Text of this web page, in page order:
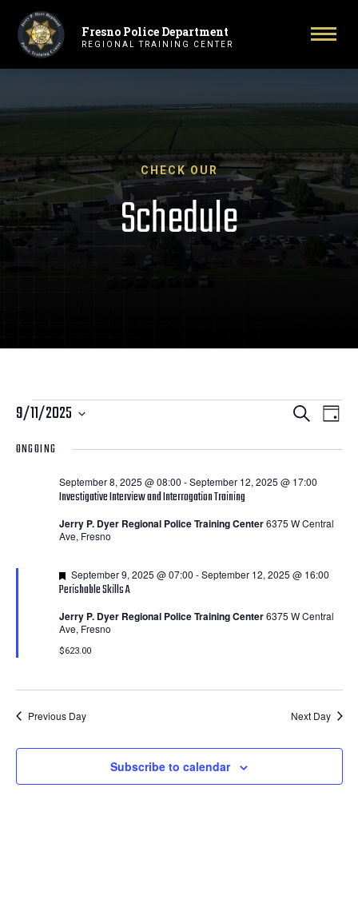
Primary Navigation
Fresno Police Department
REGIONAL TRAINING CENTER
CHECK OUR
Schedule
Courses
for
September
2025
Courses
Search
Views
Search
Day
9/11/2025
date.
ONGOING
Investigative Interview and Interrogation Training
September 8, 2025 @ 08:00 -September 12, 2025 @ 17:00
Jerry P. Dyer Regional Police Training Center6375 W Central
Ave, Fresno
Perishable Skills A
Featured
September 9, 2025 @ 07:00 -September 12, 2025 @ 16:00
Jerry P. Dyer Regional Police Training Center6375 W Central
Ave, Fresno
$623.00
Previous Day Next Day
Subscribe to calendar